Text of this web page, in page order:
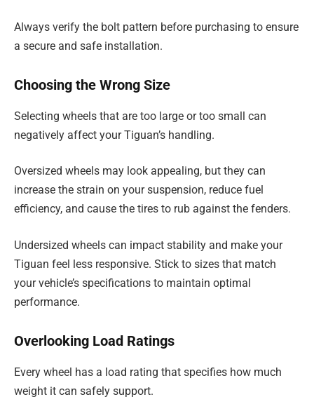
Always verify the bolt pattern before purchasing to ensure
a secure and safe installation.
Choosing the Wrong Size
Selecting wheels that are too large or too small can
negatively affect your Tiguan’s handling.
Oversized wheels may look appealing, but they can
increase the strain on your suspension, reduce fuel
efficiency, and cause the tires to rub against the fenders.
Undersized wheels can impact stability and make your
Tiguan feel less responsive. Stick to sizes that match
your vehicle’s specifications to maintain optimal
performance.
Overlooking Load Ratings
Every wheel has a load rating that specifies how much
weight it can safely support.